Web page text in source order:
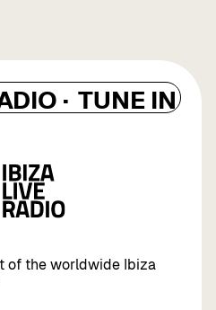
· TUNE IN ·
of the worldwide Ibiza